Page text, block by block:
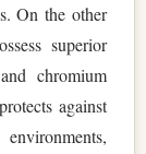
On the other
superior
chromium
against